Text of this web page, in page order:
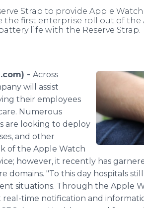
Strap to provide Apple
the first enterprise roll out of the
life with the Reserve Strap.
- Across
will assist
their employees
Numerous
are looking to deploy
and other
of the Apple Watch
however, it recently has
domains. "To this day hospitals
situations. Through the Apple
real-time notification and